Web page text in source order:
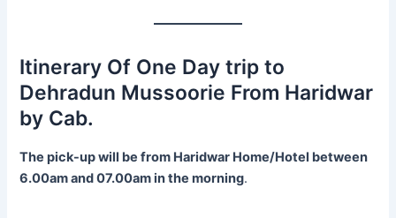
Itinerary Of One Day trip to
Dehradun Mussoorie From Haridwar
by Cab.
The pick-up will be from Haridwar Home/Hotel between
6.00am and 07.00am in the morning.